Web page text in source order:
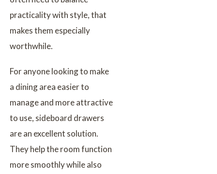
practicality with style, that
makes them especially
worthwhile.
For anyone looking to make
a dining area easier to
manage and more attractive
to use, sideboard drawers
are an excellent solution.
They help the room function
more smoothly while also